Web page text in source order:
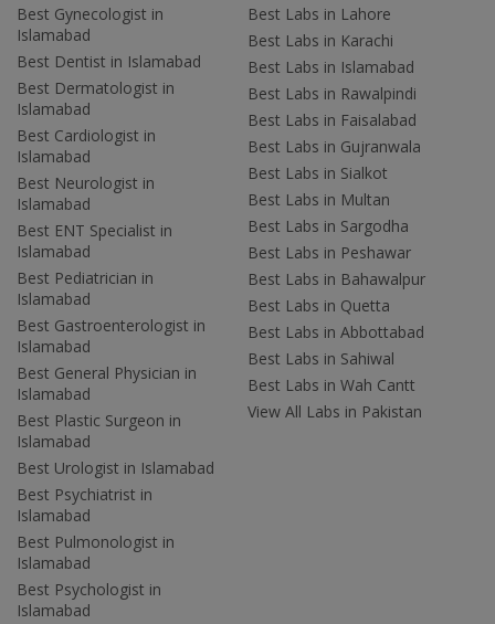
Best Gynecologist in
Islamabad
Best Dentist in Islamabad
Best Dermatologist in
Islamabad
Best Cardiologist in
Islamabad
Best Neurologist in
Islamabad
Best ENT Specialist in
Islamabad
Best Pediatrician in
Islamabad
Best Gastroenterologist in
Islamabad
Best General Physician in
Islamabad
Best Plastic Surgeon in
Islamabad
Best Urologist in Islamabad
Best Psychiatrist in
Islamabad
Best Pulmonologist in
Islamabad
Best Psychologist in
Islamabad
Best Labs in Lahore
Best Labs in Karachi
Best Labs in Islamabad
Best Labs in Rawalpindi
Best Labs in Faisalabad
Best Labs in Gujranwala
Best Labs in Sialkot
Best Labs in Multan
Best Labs in Sargodha
Best Labs in Peshawar
Best Labs in Bahawalpur
Best Labs in Quetta
Best Labs in Abbottabad
Best Labs in Sahiwal
Best Labs in Wah Cantt
View All Labs in Pakistan